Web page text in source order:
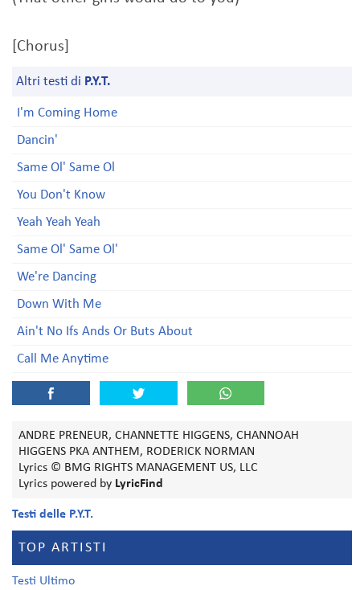
[Chorus]
Altri testi di P.Y.T.
I'm Coming Home
Dancin'
Same Ol' Same Ol
You Don't Know
Yeah Yeah Yeah
Same Ol' Same Ol'
We're Dancing
Down With Me
Ain't No Ifs Ands Or Buts About
Call Me Anytime
ANDRE PRENEUR, CHANNETTE HIGGENS, CHANNOAH
HIGGENS PKA ANTHEM, RODERICK NORMAN
Lyrics © BMG RIGHTS MANAGEMENT US, LLC
Lyrics powered by LyricFind
Testi delle P.Y.T.
TOP ARTISTI
Testi Ultimo